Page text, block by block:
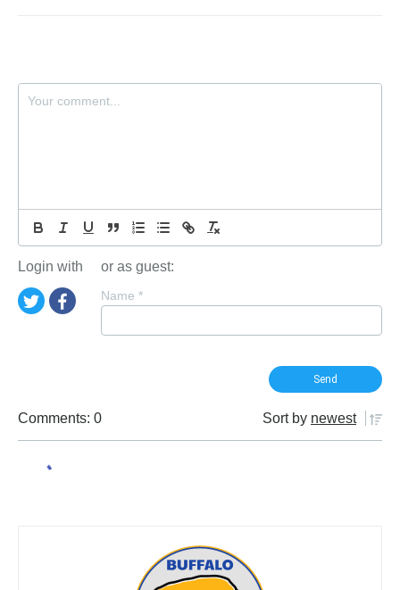
Login with or as guest:
Name *
Comments: 0 Sort by newest